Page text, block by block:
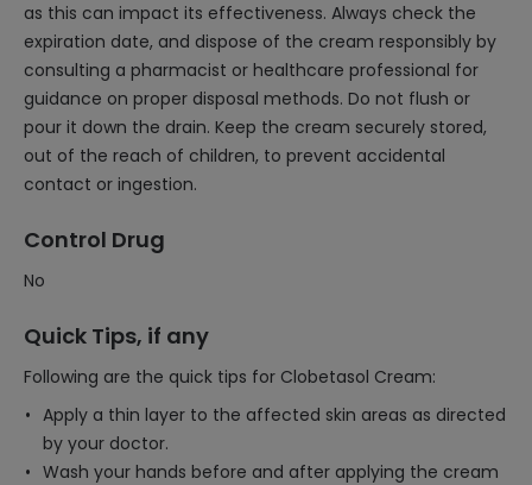
as this can impact its effectiveness. Always check the
expiration date, and dispose of the cream responsibly by
consulting a pharmacist or healthcare professional for
guidance on proper disposal methods. Do not flush or
pour it down the drain. Keep the cream securely stored,
out of the reach of children, to prevent accidental
contact or ingestion.
Control Drug
No
Quick Tips, if any
Following are the quick tips for Clobetasol Cream:
Apply a thin layer to the affected skin areas as directed
by your doctor.
Wash your hands before and after applying the cream